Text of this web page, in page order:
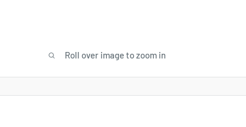
Roll over image to zoom in